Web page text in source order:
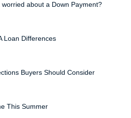
about a Down Payment?
Loan Differences
Buyers Should Consider
This Summer